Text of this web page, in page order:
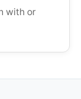
with or